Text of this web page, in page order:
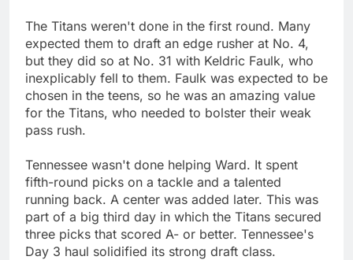
The Titans weren't done in the first round. Many
expected them to draft an edge rusher at No. 4,
but they did so at No. 31 with Keldric Faulk, who
inexplicably fell to them. Faulk was expected to be
chosen in the teens, so he was an amazing value
for the Titans, who needed to bolster their weak
pass rush.
Tennessee wasn't done helping Ward. It spent
fifth-round picks on a tackle and a talented
running back. A center was added later. This was
part of a big third day in which the Titans secured
three picks that scored A- or better. Tennessee's
Day 3 haul solidified its strong draft class.